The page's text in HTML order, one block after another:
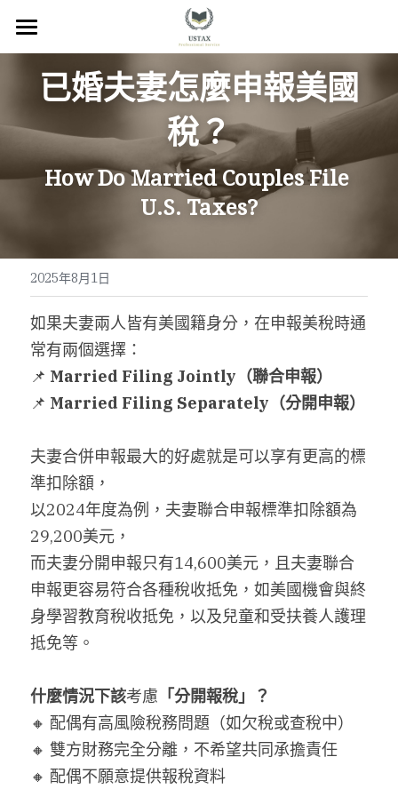
服務內容
關於我們
服務地區
所有文章
聯絡我們
線上預約
Facebook
繁體中文
繁體中文
简体中文
已婚夫妻怎麼申報美國
稅？
How Do Married Couples File
U.S. Taxes?
2025年8月1日
如果夫妻兩人皆有美國籍身分，在申報美稅時通
常有兩個選擇：
📌 Married Filing Jointly （聯合申報）
📌 Married Filing Separately （分開申報）
夫妻合併申報最大的好處就是可以享有更高的標
準扣除額，
以2024年度為例，夫妻聯合申報標準扣除額為
29,200美元，
而夫妻分開申報只有14,600美元，且夫妻聯合
申報更容易符合各種稅收抵免，如美國機會與終
身學習教育稅收抵免，以及兒童和受扶養人護理
抵免等。
什麼情況下該考慮 「分開報稅」？
🔸 配偶有高風險稅務問題（如欠稅或查稅中）
🔸 雙方財務完全分離，不希望共同承擔責任
🔸 配偶不願意提供報稅資料
商品分類